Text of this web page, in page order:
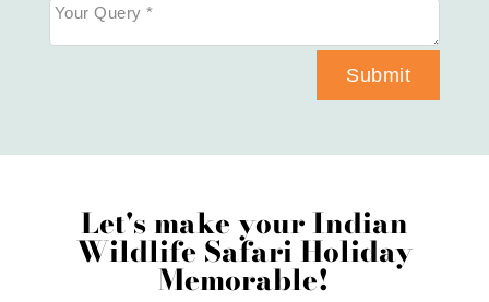
Submit
Let's make your Indian
Wildlife Safari Holiday
Memorable!